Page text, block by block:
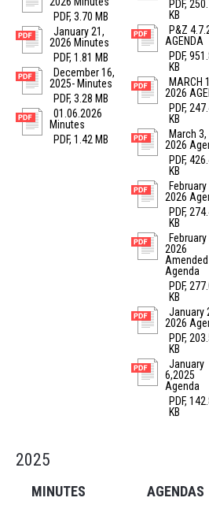
PDF, 3.70 MB
January 21,
2026 Minutes
PDF, 1.81 MB
December 16,
2025- Minutes
PDF, 3.28 MB
01.06.2026
Minutes
PDF, 1.42 MB
PDF,
KB
P&Z
AGENDA
PDF,
KB
MARCH
2026
PDF,
KB
March 3,
2026
PDF,
KB
February
2026
PDF,
KB
February
2026
Amended
Agenda
PDF,
KB
January
2026
PDF,
KB
January
6,2025
Agenda
PDF,
KB
2025
MINUTES AGENDAS